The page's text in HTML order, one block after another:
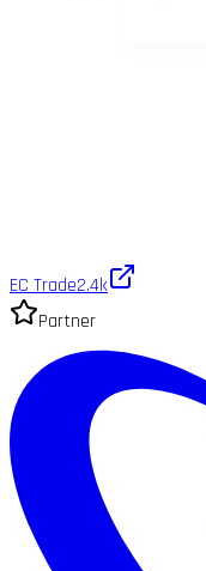
EC Trade2.4k
Partner